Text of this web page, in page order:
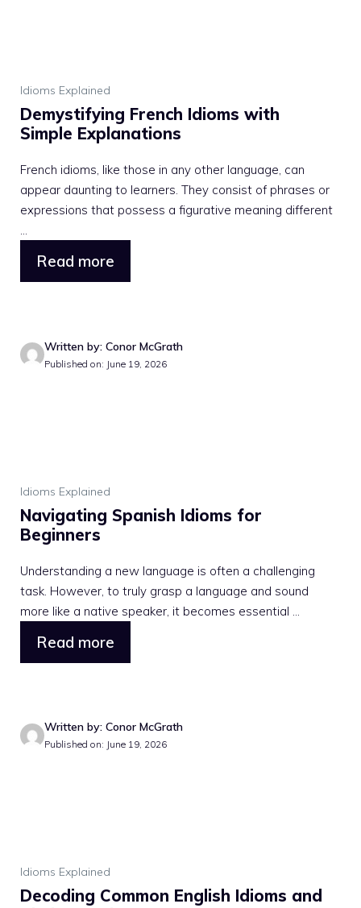
Idioms Explained
Demystifying French Idioms with
Simple Explanations
French idioms, like those in any other language, can
appear daunting to learners. They consist of phrases or
expressions that possess a figurative meaning different
...
Read more
Written by: Conor McGrath
Published on: June 19, 2026
Idioms Explained
Navigating Spanish Idioms for
Beginners
Understanding a new language is often a challenging
task. However, to truly grasp a language and sound
more like a native speaker, it becomes essential ...
Read more
Written by: Conor McGrath
Published on: June 19, 2026
Idioms Explained
Decoding Common English Idioms and